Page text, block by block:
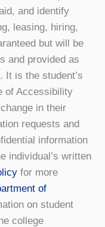
and identify
leasing, hiring,
but will be
and provided as
It is the student’s
of Accessibility
in their
requests and
information
individual’s written
for more
of
on student
college